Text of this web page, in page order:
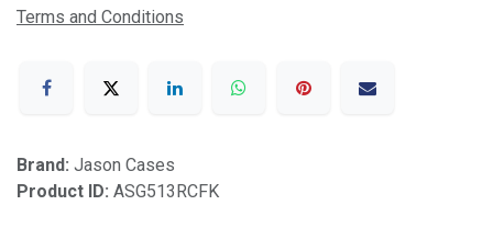
Terms and Conditions
Brand: Jason Cases
Product ID: ASG513RCFK